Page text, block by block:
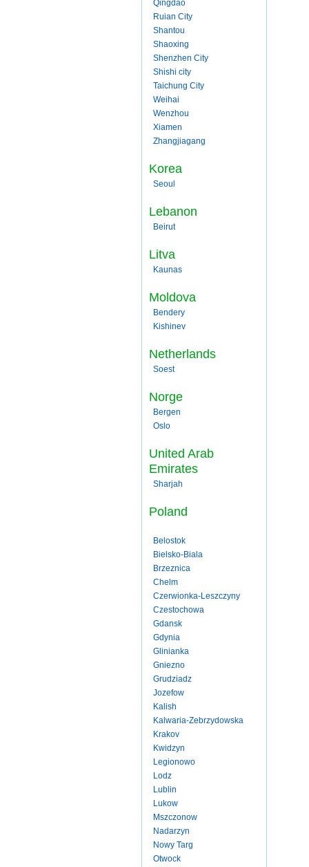
Qingdao
Ruian City
Shantou
Shaoxing
Shenzhen City
Shishi city
Taichung City
Weihai
Wenzhou
Xiamen
Zhangjiagang
Korea
Seoul
Lebanon
Beirut
Litva
Kaunas
Moldova
Bendery
Kishinev
Netherlands
Soest
Norge
Bergen
Oslo
United Arab
Emirates
Sharjah
Poland
Belostok
Bielsko-Biala
Brzeznica
Chelm
Czerwionka-Leszczyny
Czestochowa
Gdansk
Gdynia
Glinianka
Gniezno
Grudziadz
Jozefow
Kalish
Kalwaria-Zebrzydowska
Krakov
Kwidzyn
Legionowo
Lodz
Lublin
Lukow
Mszczonow
Nadarzyn
Nowy Targ
Otwock